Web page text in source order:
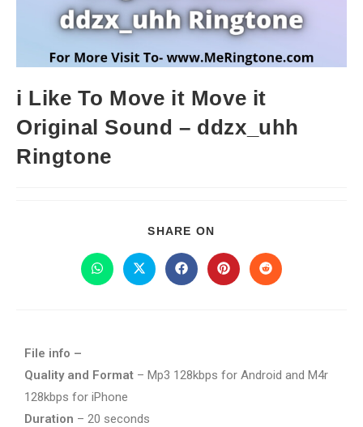
i Like To Move it Move it
Original Sound – ddzx_uhh
Ringtone
SHARE ON
File info –
Quality and Format – Mp3 128kbps for Android and M4r
128kbps for iPhone
Duration – 20 seconds